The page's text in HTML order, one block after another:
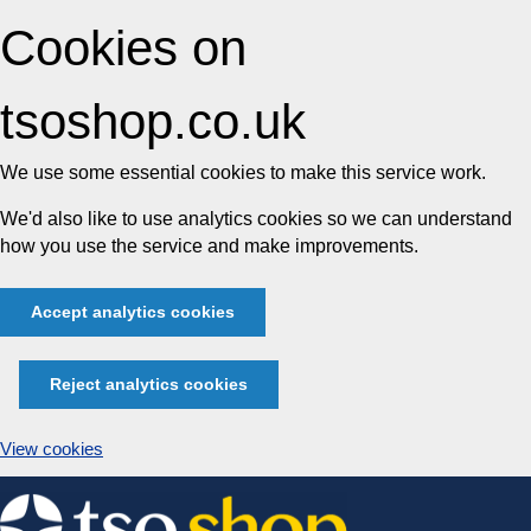
Cookies on
tsoshop.co.uk
We use some essential cookies to make this service work.
We'd also like to use analytics cookies so we can understand
how you use the service and make improvements.
Accept analytics cookies
Reject analytics cookies
View cookies